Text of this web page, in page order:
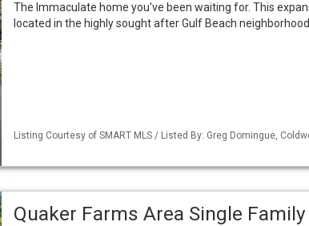
The Immaculate home you've been waiting for. This
located in the highly sought after Gulf Beach
Listing Courtesy of SMART MLS / Listed By: Greg Domingue,
Quaker Farms Area Single